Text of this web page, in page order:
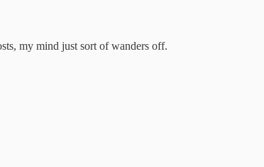
my mind just sort of wanders off.